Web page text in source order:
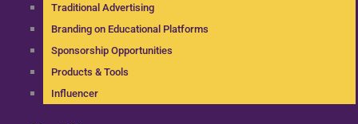
Traditional Advertising
Branding on Educational Platforms
Sponsorship Opportunities
Products & Tools
Influencer